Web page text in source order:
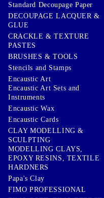
Standard Decoupage Paper
DECOUPAGE LACQUER &
GLUE
CRACKLE & TEXTURE
PASTES
BRUSHES & TOOLS
Stencils and Stamps
Encaustic Art
Encaustic Art Sets and
Instruments
Encaustic Wax
Encaustic Cards
CLAY MODELLING &
SCULPTING
MODELLING CLAYS,
EPOXY RESINS, TEXTILE
HARDNERS
Papa's Clay
FIMO PROFESSIONAL